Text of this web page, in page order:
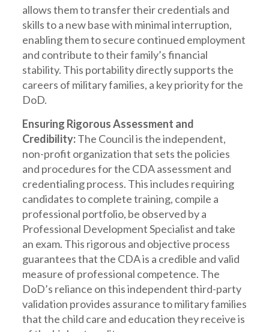
allows them to transfer their credentials and
skills to a new base with minimal interruption,
enabling them to secure continued employment
and contribute to their family’s financial
stability. This portability directly supports the
careers of military families, a key priority for the
DoD.
Ensuring Rigorous Assessment and
Credibility:The Council is the independent,
non-profit organization that sets the policies
and procedures for the CDA assessment and
credentialing process. This includes requiring
candidates to complete training, compile a
professional portfolio, be observed by a
Professional Development Specialist and take
an exam. This rigorous and objective process
guarantees that the CDA is a credible and valid
measure of professional competence. The
DoD’s reliance on this independent third-party
validation provides assurance to military families
that the child care and education they receive is